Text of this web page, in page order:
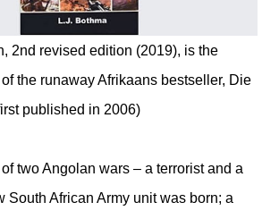
2nd revised edition (2019), is the
the runaway Afrikaans bestseller, Die
published in 2006)
two Angolan wars – a terrorist and a
South African Army unit was born; a